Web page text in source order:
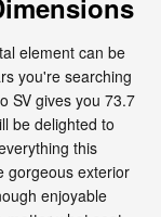
element can be
you're searching
SV gives you 73.7
be delighted to
this
gorgeous exterior
enjoyable